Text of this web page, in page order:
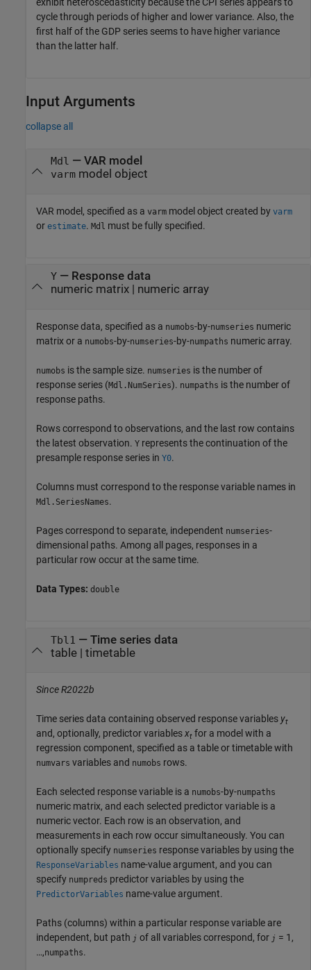
exhibit heteroscedasticity because the CPI series appears to
cycle through periods of higher and lower variance. Also, the
first half of the GDP series seems to have higher variance
than the latter half.
Input Arguments
collapse all
Mdl — VAR model
varmmodel object
VAR model, specified as a varm model object created by varm
or estimate. Mdl must be fully specified.
Y— Response data
numeric matrix| numeric array
Response data, specified as a numobs-by-numseries numeric
matrix or a numobs-by-numseries-by-numpaths numeric array.
numobs is the sample size. numseries is the number of
response series (Mdl.NumSeries). numpaths is the number of
response paths.
Rows correspond to observations, and the last row contains
the latest observation. Y represents the continuation of the
presample response series in Y0.
Columns must correspond to the response variable names in
Mdl.SeriesNames.
Pages correspond to separate, independent numseries-
dimensional paths. Among all pages, responses in a
particular row occur at the same time.
Data Types: double
Tbl1 — Time series data
table| timetable
Since R2022b
Time series data containing observed response variables yt
and, optionally, predictor variablesxt for a model with a
regression component, specified as a table or timetable with
numvars variables and numobs rows.
Each selected response variable is a numobs-by-numpaths
numeric matrix, and each selected predictor variable is a
numeric vector. Each row is an observation, and
measurements in each row occur simultaneously. You can
optionally specify numseries response variables by using the
ResponseVariables name-value argument, and you can
specify numpreds predictor variables by using the
PredictorVariables name-value argument.
Paths (columns) within a particular response variable are
independent, but path j of all variables correspond, for j = 1,
…,numpaths.